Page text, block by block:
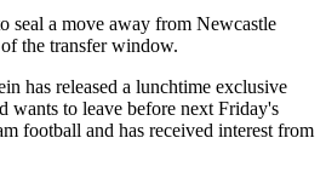
seal a move away from Newcastle
the transfer window.
has released a lunchtime exclusive
wants to leave before next Friday's
football and has received interest from